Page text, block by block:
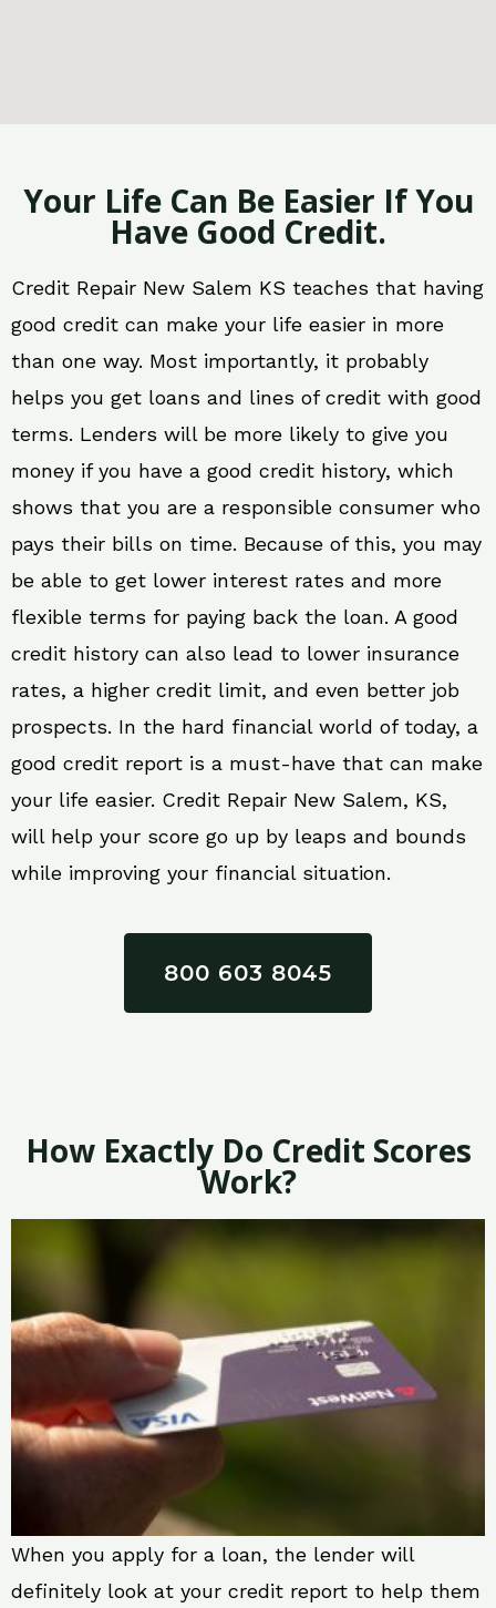
Your Life Can Be Easier If You
Have Good Credit.
Credit Repair New Salem KS teaches that having
good credit can make your life easier in more
than one way. Most importantly, it probably
helps you get loans and lines of credit with good
terms. Lenders will be more likely to give you
money if you have a good credit history, which
shows that you are a responsible consumer who
pays their bills on time. Because of this, you may
be able to get lower interest rates and more
flexible terms for paying back the loan. A good
credit history can also lead to lower insurance
rates, a higher credit limit, and even better job
prospects. In the hard financial world of today, a
good credit report is a must-have that can make
your life easier. Credit Repair New Salem, KS,
will help your score go up by leaps and bounds
while improving your financial situation.
800 603 8045
How Exactly Do Credit Scores
Work?
When you apply for a loan, the lender will
definitely look at your credit report to help them